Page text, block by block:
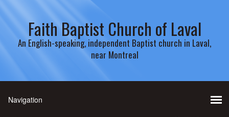
Faith Baptist Church of Laval
An English-speaking, independent Baptist church in Laval,
near Montreal